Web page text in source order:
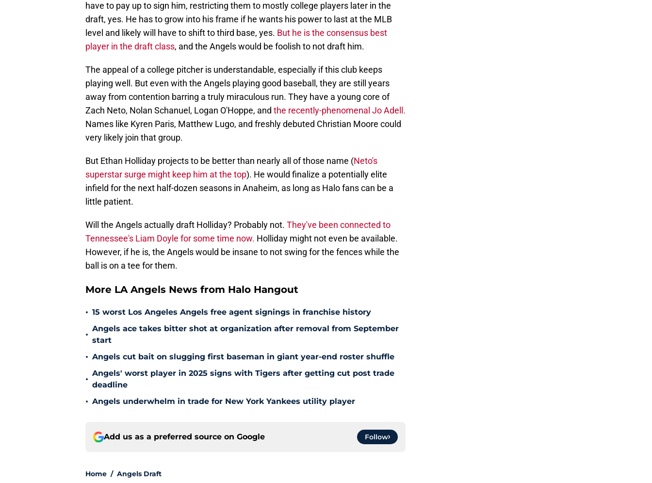
have to pay up to sign him, restricting them to mostly college players later in the
draft, yes. He has to grow into his frame if he wants his power to last at the MLB
level and likely will have to shift to third base, yes. But he is the consensus best
player in the draft class, and the Angels would be foolish to not draft him.
The appeal of a college pitcher is understandable, especially if this club keeps
playing well. But even with the Angels playing good baseball, they are still years
away from contention barring a truly miraculous run. They have a young core of
Zach Neto, Nolan Schanuel, Logan O'Hoppe, and the recently-phenomenal Jo Adell.
Names like Kyren Paris, Matthew Lugo, and freshly debuted Christian Moore could
very likely join that group.
But Ethan Holliday projects to be better than nearly all of those name (Neto's
superstar surge might keep him at the top). He would finalize a potentially elite
infield for the next half-dozen seasons in Anaheim, as long as Halo fans can be a
little patient.
Will the Angels actually draft Holliday? Probably not. They've been connected to
Tennessee's Liam Doyle for some time now. Holliday might not even be available.
However, if he is, the Angels would be insane to not swing for the fences while the
ball is on a tee for them.
More LA Angels News from Halo Hangout
• 15 worst Los Angeles Angels free agent signings in franchise history
•
Angels ace takes bitter shot at organization after removal from September
start
• Angels cut bait on slugging first baseman in giant year-end roster shuffle
•
Angels' worst player in 2025 signs with Tigers after getting cut post trade
deadline
• Angels underwhelm in trade for New York Yankees utility player
Add us as a preferred source on Google Follow
Home / Angels Draft